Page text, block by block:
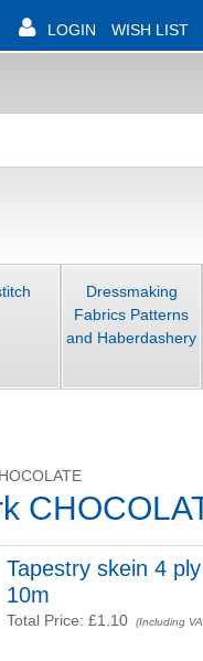
LOGIN WISH LIST
Dressmaking
Fabrics Patterns
and Haberdashery
Tapestry skein 4 ply
10m
Total Price:£1.10 (Including